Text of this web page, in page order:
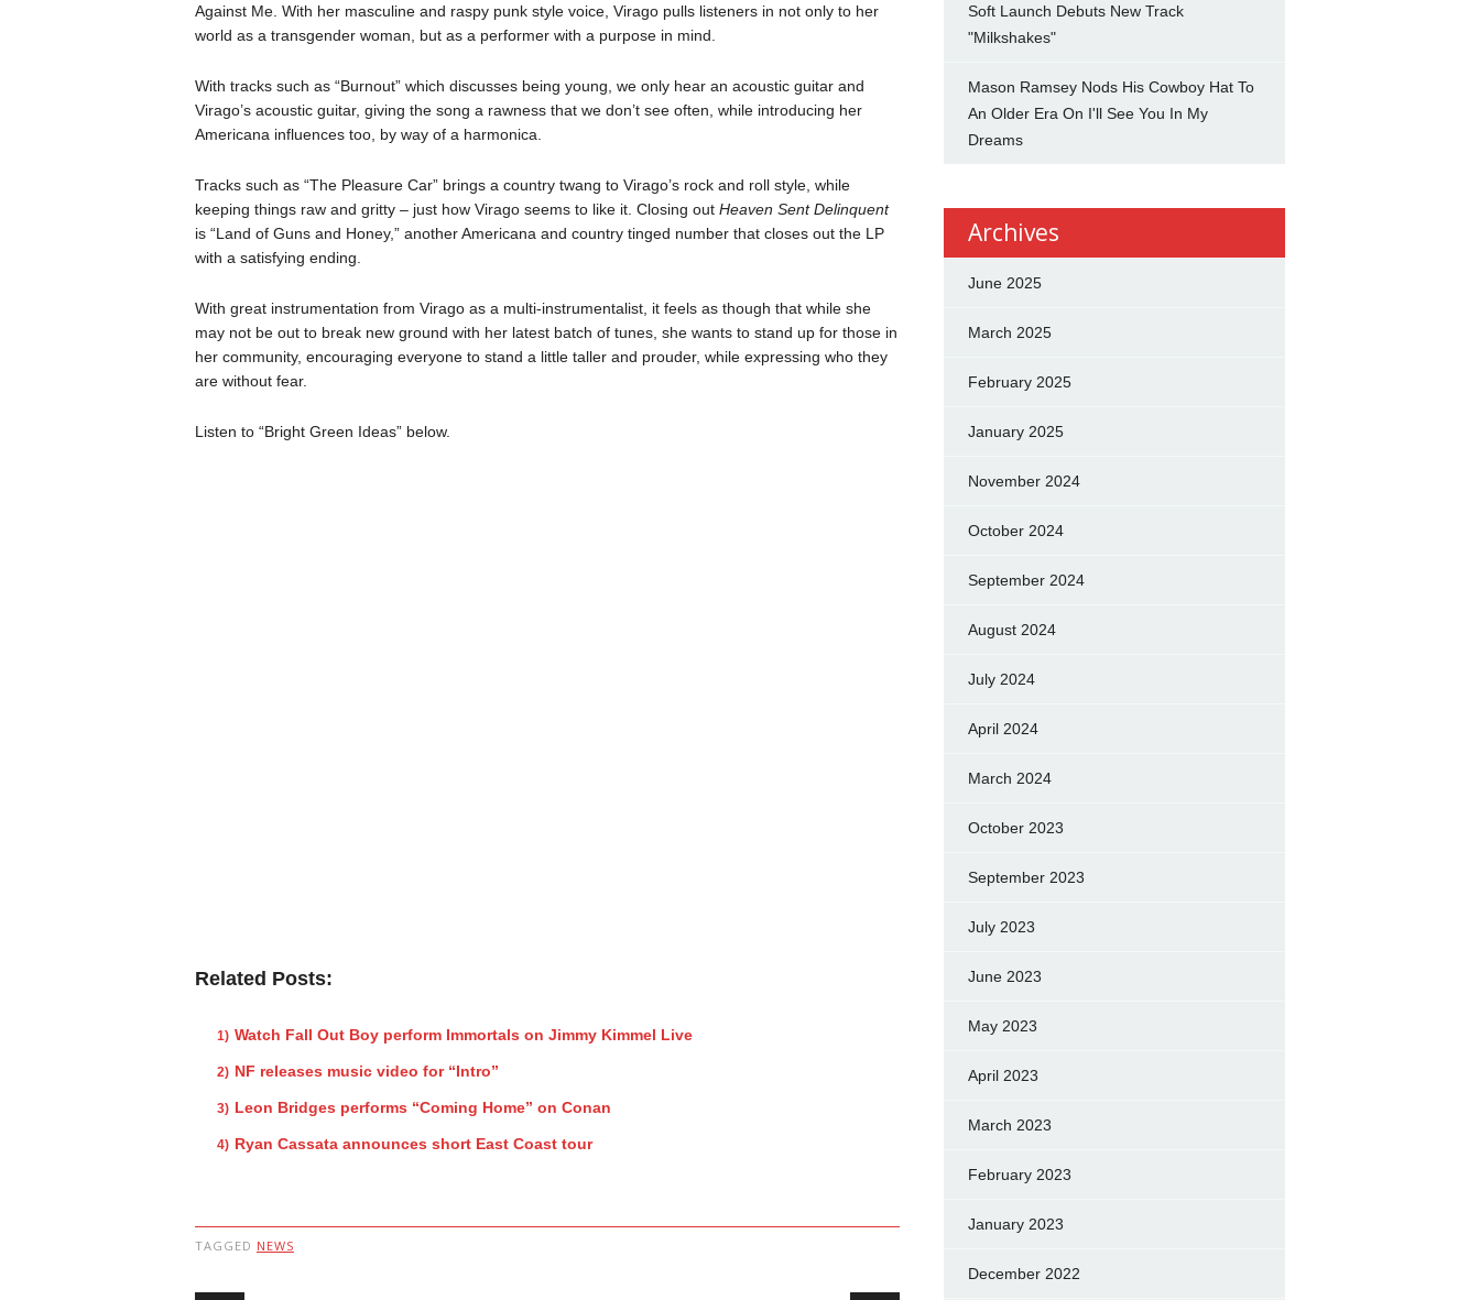
Against Me. With her masculine and raspy punk style voice, Virago pulls listeners in not only to her
world as a transgender woman, but as a performer with a purpose in mind.
With tracks such as “Burnout” which discusses being young, we only hear an acoustic guitar and
Virago’s acoustic guitar, giving the song a rawness that we don’t see often, while introducing her
Americana influences too, by way of a harmonica.
Tracks such as “The Pleasure Car” brings a country twang to Virago’s rock and roll style, while
keeping things raw and gritty – just how Virago seems to like it. Closing out Heaven Sent Delinquent
is “Land of Guns and Honey,” another Americana and country tinged number that closes out the LP
with a satisfying ending.
With great instrumentation from Virago as a multi-instrumentalist, it feels as though that while she
may not be out to break new ground with her latest batch of tunes, she wants to stand up for those in
her community, encouraging everyone to stand a little taller and prouder, while expressing who they
are without fear.
Listen to “Bright Green Ideas” below.
Related Posts:
Watch Fall Out Boy perform Immortals on Jimmy Kimmel Live
NF releases music video for “Intro”
Leon Bridges performs “Coming Home” on Conan
Ryan Cassata announces short East Coast tour
TAGGED NEWS
Soft Launch Debuts New Track
"Milkshakes"
Mason Ramsey Nods His Cowboy Hat To
An Older Era On I'll See You In My
Dreams
Archives
June 2025
March 2025
February 2025
January 2025
November 2024
October 2024
September 2024
August 2024
July 2024
April 2024
March 2024
October 2023
September 2023
July 2023
June 2023
May 2023
April 2023
March 2023
February 2023
January 2023
December 2022